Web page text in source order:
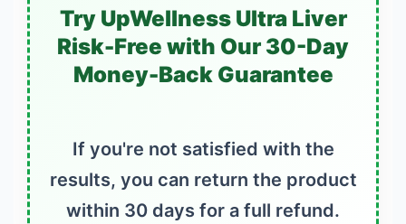
Try UpWellness Ultra Liver
Risk-Free with Our 30-Day
Money-Back Guarantee
If you're not satisfied with the
results, you can return the product
within 30 days for a full refund.